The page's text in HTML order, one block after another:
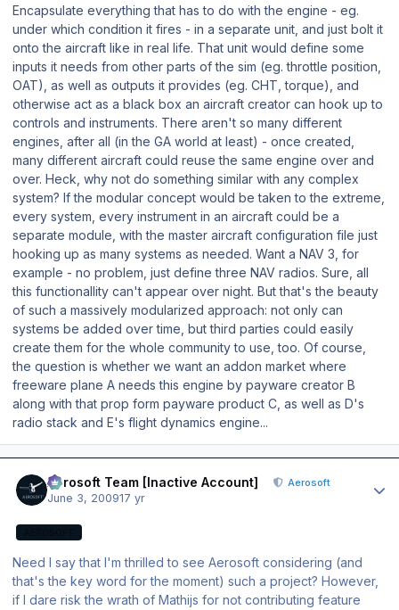
Encapsulate everything that has to do with the engine - eg.
under which condition it fires - in a separate unit, and just bolt it
onto the aircraft like in real life. That unit would define some
inputs it needs from other parts of the sim (eg. throttle position,
OAT), as well as outputs it provides (eg. CHT, torque), and
otherwise act as a black box an aircraft creator can hook up to
controls and instruments. There aren't so many different
engines, after all (in the GA world at least) - once created,
many different aircraft could reuse the same engine over and
over. Heck, why not do something similar with any complex
system? If the modular concept would be taken to the extreme,
every system, every instrument in an aircraft could be a
separate module, with the master aircraft configuration file just
hooking up as many systems as needed. Want a NAV 3, for
example - no problem, just define three NAV radios. Sure, all
this functionallity can't appear over night. But that's the beauty
of such a massively modularized approach: not only can
systems be added over time, but third parties could easily
create them for the whole community to use, too. Of course,
the question is whether we want an addon market where
freeware plane A needs this engine by payware creator B
along with that prop form payware product C, as well as D's
radio stack and E's flight dynamics engine...
Aerosoft Team [Inactive Account] Aerosoft
June 3, 200917 yr
Need I say that I'm thrilled to see Aerosoft considering (and
that's the key word for the moment) such a project? However,
if I dare risk the wrath of Mathijs for not contributing feature